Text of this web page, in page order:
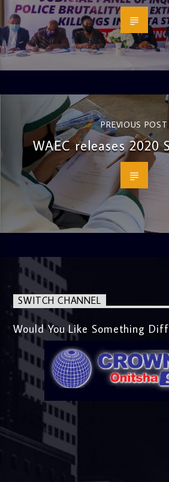
PREVIOUS POST
WAEC releases 2020
SWITCH CHANNEL
Would You Like Something